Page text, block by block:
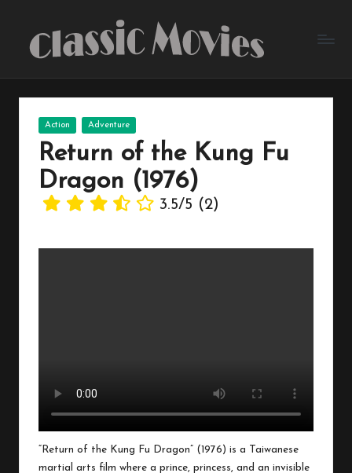
Posted
in
Action Adventure
Return of the Kung Fu
Dragon (1976)
3.5/5 (2)
“Return of the Kung Fu Dragon” (1976) is a Taiwanese
martial arts film where a prince, princess, and an invisible